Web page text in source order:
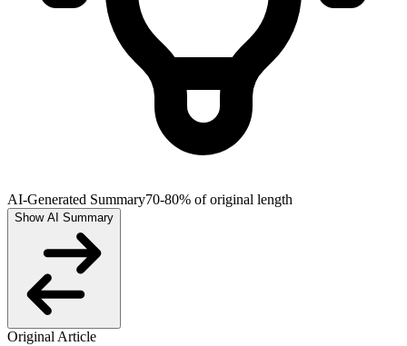
AI-Generated Summary70-80% of original length
Show AI Summary
Original Article